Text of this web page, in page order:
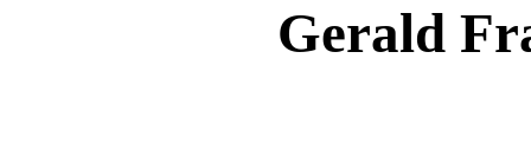
Gerald